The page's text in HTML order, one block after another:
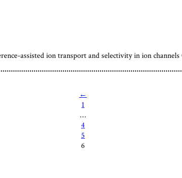
assisted ion transport and selectivity in ion
←
1
…
4
5
6